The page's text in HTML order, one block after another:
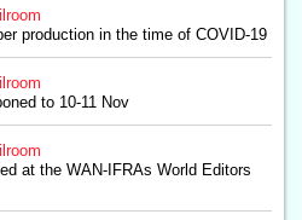
production in the time of COVID-19
to 10-11 Nov
at the WAN-IFRAs World Editors